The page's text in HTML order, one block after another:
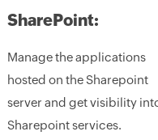
SharePoint:
Manage the applications
hosted on the Sharepoint
server and get visibility
Sharepoint services.